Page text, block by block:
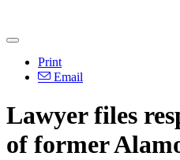
Print
Email
Lawyer files
of former